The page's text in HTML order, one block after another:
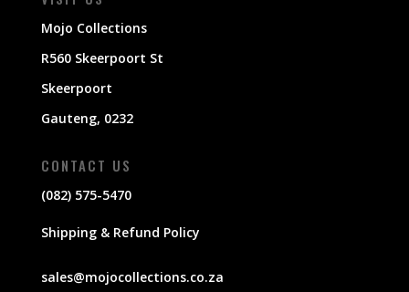
Mojo Collections
R560 Skeerpoort St
Skeerpoort
Gauteng, 0232
CONTACT US
(082) 575-5470
Shipping & Refund Policy
sales@mojocollections.co.za